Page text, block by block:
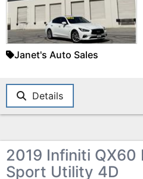
Janet's Auto Sales
Details
2019 Infiniti QX60
Sport Utility 4D